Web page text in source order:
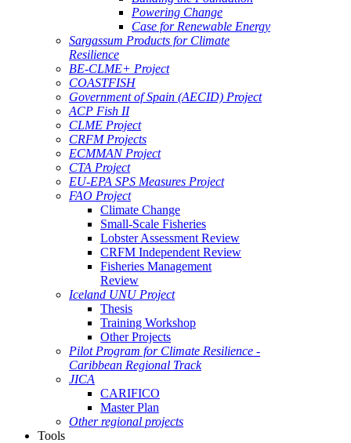
Powering Change
Case for Renewable Energy
Sargassum Products for Climate
Resilience
BE-CLME+ Project
COASTFISH
Government of Spain (AECID) Project
ACP Fish II
CLME Project
CRFM Projects
ECMMAN Project
CTA Project
EU-EPA SPS Measures Project
FAO Project
Climate Change
Small-Scale Fisheries
Lobster Assessment Review
CRFM Independent Review
Fisheries Management
Review
Iceland UNU Project
Thesis
Training Workshop
Other Projects
Pilot Program for Climate Resilience -
Caribbean Regional Track
JICA
CARIFICO
Master Plan
Other regional projects
Tools